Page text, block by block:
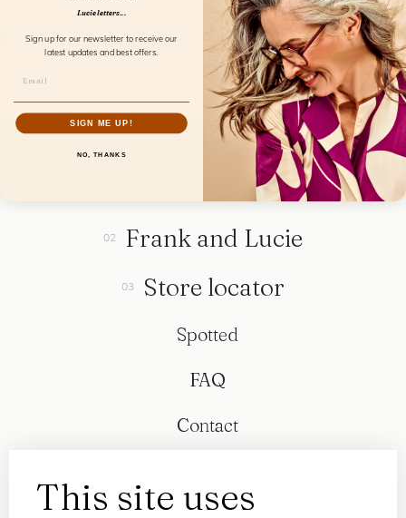
This site uses
Collection
Frank and Lucie
Store locator
Spotted
FAQ
Contact
Lucie letters...
Sign up for our newsletter to receive our
latest updates and best offers.
SIGN ME UP!
NO, THANKS